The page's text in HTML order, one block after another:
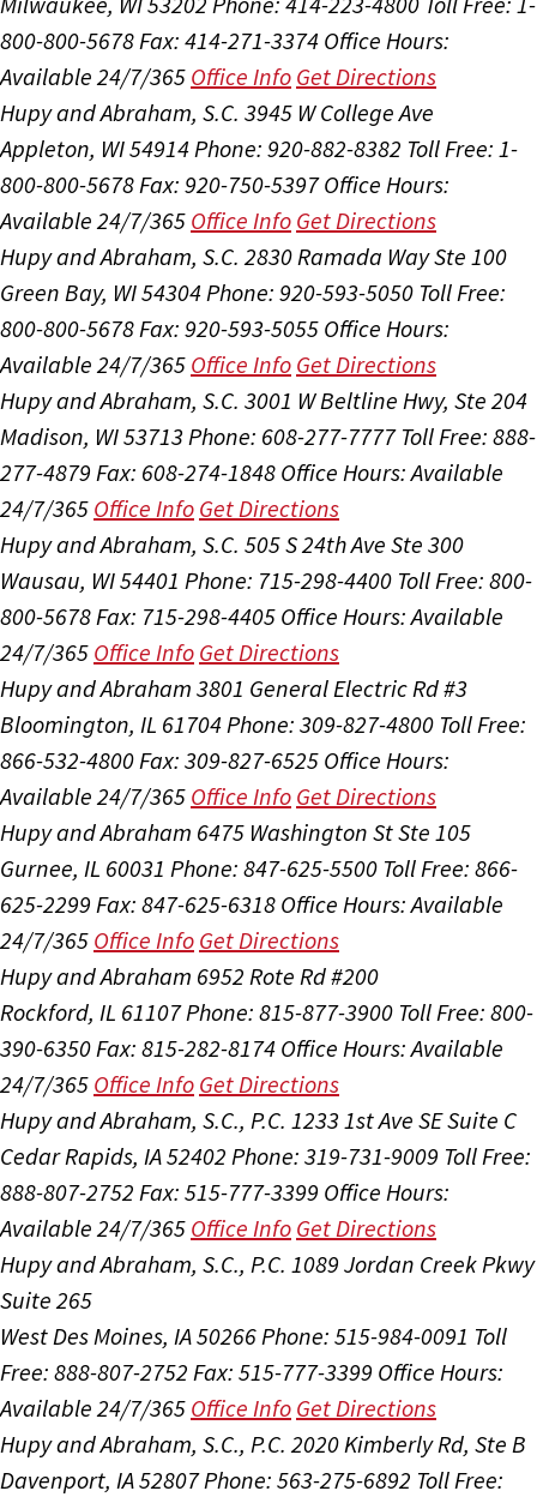
800-800-5678Fax: 414-271-3374 Office Hours:
Available 24/7/365 Office Info Get Directions
Hupy and Abraham, S.C. 3945 W College Ave
Appleton, WI 54914Phone: 920-882-8382 Toll Free: 1-
800-800-5678Fax: 920-750-5397 Office Hours:
Available 24/7/365 Office Info Get Directions
Hupy and Abraham, S.C. 2830 Ramada Way Ste 100
Green Bay, WI 54304Phone: 920-593-5050 Toll Free:
800-800-5678Fax: 920-593-5055 Office Hours:
Available 24/7/365 Office Info Get Directions
Hupy and Abraham, S.C. 3001 W Beltline Hwy, Ste 204
Madison, WI 53713 Phone: 608-277-7777 Toll Free: 888-
277-4879 Fax: 608-274-1848 Office Hours:Available
24/7/365 Office Info Get Directions
Hupy and Abraham, S.C. 505 S 24th Ave Ste 300
Wausau, WI 54401 Phone: 715-298-4400 Toll Free: 800-
800-5678Fax: 715-298-4405 Office Hours:Available
24/7/365 Office Info Get Directions
Hupy and Abraham 3801 General Electric Rd #3
Bloomington, IL 61704Phone: 309-827-4800 Toll Free:
866-532-4800Fax: 309-827-6525 Office Hours:
Available 24/7/365 Office Info Get Directions
Hupy and Abraham 6475 Washington St Ste 105
Gurnee, IL 60031 Phone: 847-625-5500 Toll Free: 866-
625-2299 Fax: 847-625-6318 Office Hours:Available
24/7/365 Office Info Get Directions
Hupy and Abraham 6952 Rote Rd #200
Rockford, IL 61107Phone: 815-877-3900 Toll Free: 800-
390-6350Fax: 815-282-8174 Office Hours:Available
24/7/365 Office Info Get Directions
Hupy and Abraham, S.C., P.C. 1233 1st Ave SE Suite C
Cedar Rapids, IA 52402 Phone: 319-731-9009 Toll Free:
888-807-2752 Fax: 515-777-3399 Office Hours:
Available 24/7/365 Office Info Get Directions
Hupy and Abraham, S.C., P.C. 1089 Jordan Creek Pkwy
Suite 265
West Des Moines, IA 50266Phone: 515-984-0091 Toll
Free: 888-807-2752 Fax: 515-777-3399 Office Hours:
Available 24/7/365 Office Info Get Directions
Hupy and Abraham, S.C., P.C. 2020 Kimberly Rd, Ste B
Davenport, IA 52807Phone: 563-275-6892 Toll Free: